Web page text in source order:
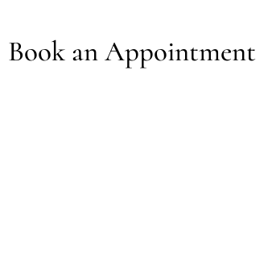
Book an Appointment